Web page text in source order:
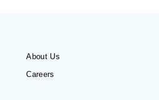
About Us
Careers